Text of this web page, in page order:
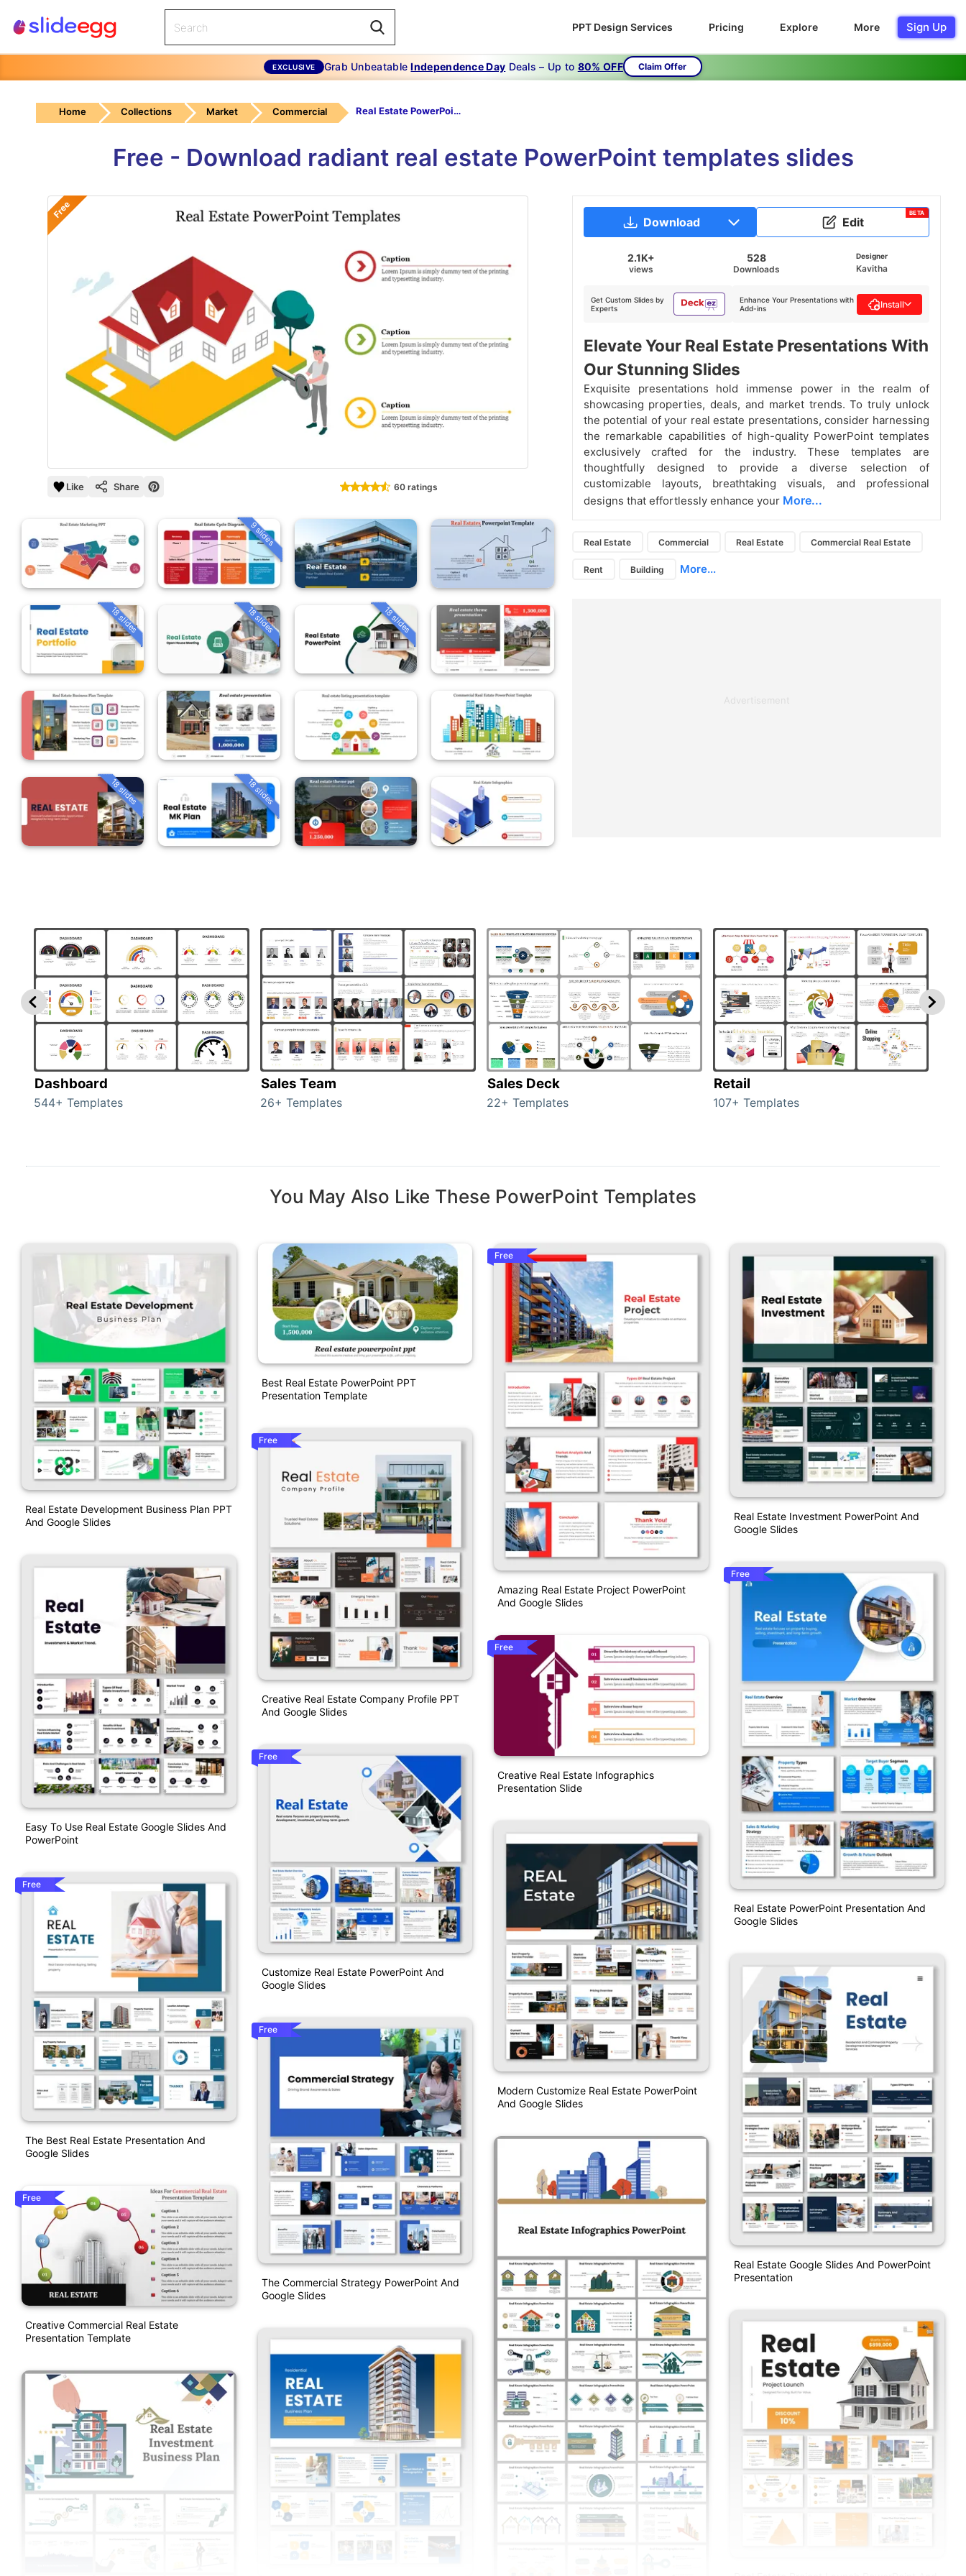
PPT Design Services Pricing Explore More Sign Up
EXCLUSIVE Grab UnbeatableIndependence Day Deals – Up to 80% OFF Claim Offer
Home Collections Market Commercial Real Estate PowerPoint Templates
Free - Download radiant real estate PowerPoint templates slides
Free
Like Share 60 ratings
9 slides
18 slides 18 slides 18 slides
18 slides 18 slides
Download Edit
BETA
2.1K+
views
528
Downloads
Designer
Kavitha
Get Custom Slides by
Experts
Enhance Your Presentations with
Add-ins
Install
Elevate Your Real Estate Presentations With
Our Stunning Slides
Exquisite presentations hold immense power in the realm of
showcasing properties, deals, and market trends. To truly unlock
the potential of your real estate presentations, consider harnessing
the remarkable capabilities of high-quality PowerPoint templates
exclusively crafted for the industry. These templates are
thoughtfully designed to provide a diverse selection of
customizable layouts, breathtaking visuals, and professional
designs that effortlessly enhance your More...
Real Estate Commercial Real Estate Commercial Real Estate
Rent Building More...
Advertisement
Dashboard
544+ Templates
Sales Team
26+ Templates
Sales Deck
22+ Templates
Retail
107+ Templates
You May Also Like These PowerPoint Templates
Real Estate Development Business Plan PPT
And Google Slides
Easy To Use Real Estate Google Slides And
PowerPoint
Free
The Best Real Estate Presentation And
Google Slides
Free
Creative Commercial Real Estate
Presentation Template
Best Real Estate PowerPoint PPT
Presentation Template
Free
Creative Real Estate Company Profile PPT
And Google Slides
Free
Customize Real Estate PowerPoint And
Google Slides
Free
The Commercial Strategy PowerPoint And
Google Slides
Free
Amazing Real Estate Project PowerPoint
And Google Slides
Free
Creative Real Estate Infographics
Presentation Slide
Modern Customize Real Estate PowerPoint
And Google Slides
Real Estate Investment PowerPoint And
Google Slides
Free
Real Estate PowerPoint Presentation And
Google Slides
Real Estate Google Slides And PowerPoint
Presentation